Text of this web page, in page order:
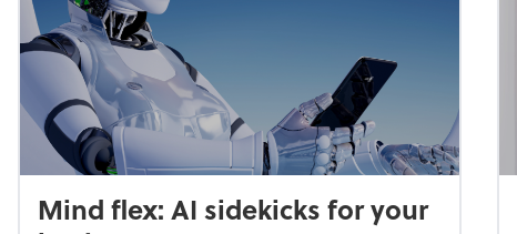
Mind flex: AI sidekicks for your